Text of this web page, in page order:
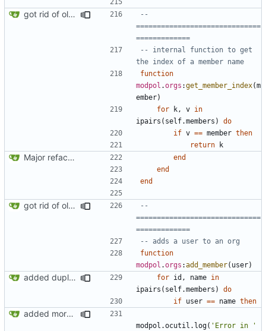
got rid of old orgs.lua
--
==============================
=============
-- internal function to get
the index of a member name
function
modpol .orgs :get_member_index(m
ember)
for
k , v in
ipairs ( self.members )
do
if v == member then
return
k
Major refactoring (big thanks to OldCoder) enabling CLI and local storage and cleaner modpol/MT split
end
end
end
got rid of old orgs.lua
--
==============================
=============
-- adds a user to an org
function
modpol .orgs :add_member( user)
added duplicate user error in add_member for id , name in
ipairs ( self.members )
do
if user == name then
added more success/error messages
modpol.ocutil . log( 'Error in '